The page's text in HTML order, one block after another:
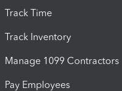
Track Time
Track Inventory
Manage 1099 Contractors
Pay Employees